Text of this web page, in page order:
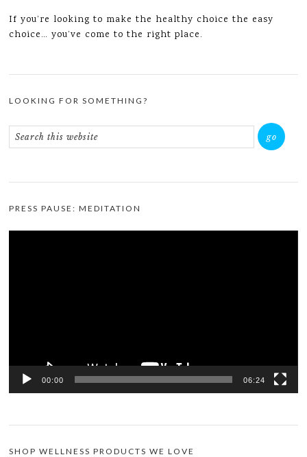
If you’re looking to make the healthy choice the easy
choice… you’ve come to the right place.
LOOKING FOR SOMETHING?
PRESS PAUSE: MEDITATION
00:00 06:24
SHOP WELLNESS PRODUCTS WE LOVE